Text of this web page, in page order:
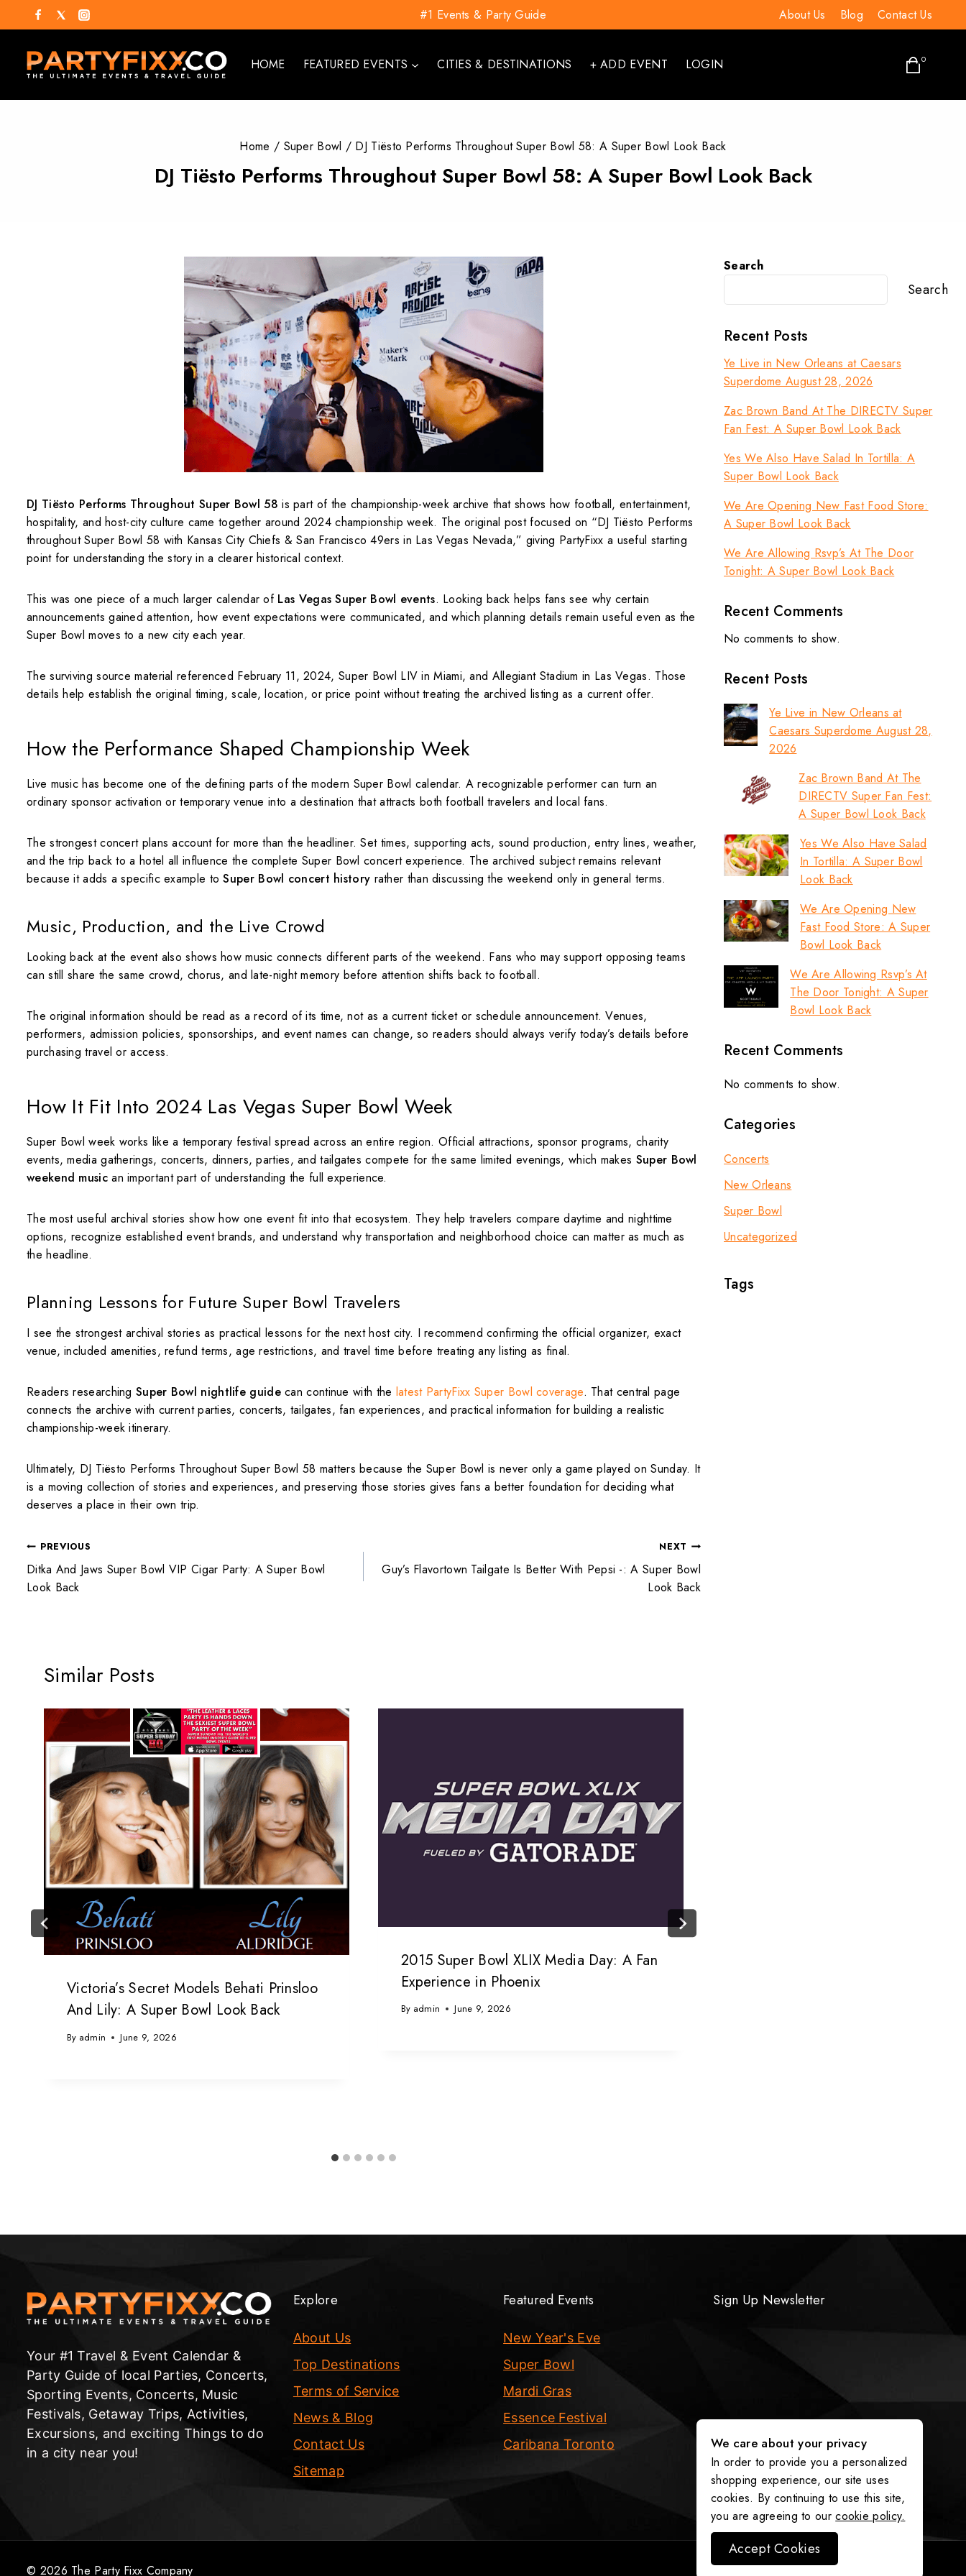
#1 Events & Party Guide About Us Blog Contact Us
HOME FEATURED EVENTS CITIES & DESTINATIONS + ADD EVENT LOGIN 0
Home / Super Bowl / DJ Tiësto Performs Throughout Super Bowl 58: A Super Bowl Look Back
DJ Tiësto Performs Throughout Super Bowl 58: A Super Bowl Look Back
DJ Tiësto Performs Throughout Super Bowl 58 is part of the championship-week archive that shows how football, entertainment,
hospitality, and host-city culture came together around 2024 championship week. The original post focused on “DJ Tiësto Performs
throughout Super Bowl 58 with Kansas City Chiefs & San Francisco 49ers in Las Vegas Nevada,” giving PartyFixx a useful starting
point for understanding the story in a clearer historical context.
This was one piece of a much larger calendar of Las Vegas Super Bowl events. Looking back helps fans see why certain
announcements gained attention, how event expectations were communicated, and which planning details remain useful even as the
Super Bowl moves to a new city each year.
The surviving source material referenced February 11, 2024, Super Bowl LIV in Miami, and Allegiant Stadium in Las Vegas. Those
details help establish the original timing, scale, location, or price point without treating the archived listing as a current offer.
How the Performance Shaped Championship Week
Live music has become one of the defining parts of the modern Super Bowl calendar. A recognizable performer can turn an
ordinary sponsor activation or temporary venue into a destination that attracts both football travelers and local fans.
The strongest concert plans account for more than the headliner. Set times, supporting acts, sound production, entry lines, weather,
and the trip back to a hotel all influence the complete Super Bowl concert experience. The archived subject remains relevant
because it adds a specific example toSuper Bowl concert history rather than discussing the weekend only in general terms.
Music, Production, and the Live Crowd
Looking back at the event also shows how music connects different parts of the weekend. Fans who may support opposing teams
can still share the same crowd, chorus, and late-night memory before attention shifts back to football.
The original information should be read as a record of its time, not as a current ticket or schedule announcement. Venues,
performers, admission policies, sponsorships, and event names can change, so readers should always verify today’s details before
purchasing travel or access.
How It Fit Into 2024 Las Vegas Super Bowl Week
Super Bowl week works like a temporary festival spread across an entire region. Official attractions, sponsor programs, charity
events, media gatherings, concerts, dinners, parties, and tailgates compete for the same limited evenings, which makes Super Bowl
weekend musican important part of understanding the full experience.
The most useful archival stories show how one event fit into that ecosystem. They help travelers compare daytime and nighttime
options, recognize established event brands, and understand why transportation and neighborhood choice can matter as much as
the headline.
Planning Lessons for Future Super Bowl Travelers
I see the strongest archival stories as practical lessons for the next host city. I recommend confirming the official organizer, exact
venue, included amenities, refund terms, age restrictions, and travel time before treating any listing as final.
Readers researching Super Bowl nightlife guidecan continue with the latest PartyFixx Super Bowl coverage. That central page
connects the archive with current parties, concerts, tailgates, fan experiences, and practical information for building a realistic
championship-week itinerary.
Ultimately, DJ Tiësto Performs Throughout Super Bowl 58 matters because the Super Bowl is never only a game played on Sunday. It
is a moving collection of stories and experiences, and preserving those stories gives fans a better foundation for deciding what
deserves a place in their own trip.
PREVIOUS
Ditka And Jaws Super Bowl VIP Cigar Party: A Super Bowl
Look Back
NEXT
Guy’s Flavortown Tailgate Is Better With Pepsi -: A Super Bowl
Look Back
Similar Posts
Victoria’s Secret Models Behati Prinsloo
And Lily: A Super Bowl Look Back
By admin June 9, 2026
2015 Super Bowl XLIX Media Day: A Fan
Experience in Phoenix
By admin June 9, 2026
Search
Search
Recent Posts
Ye Live in New Orleans at Caesars
Superdome August 28, 2026
Zac Brown Band At The DIRECTV Super
Fan Fest: A Super Bowl Look Back
Yes We Also Have Salad In Tortilla: A
Super Bowl Look Back
We Are Opening New Fast Food Store:
A Super Bowl Look Back
We Are Allowing Rsvp’s At The Door
Tonight: A Super Bowl Look Back
Recent Comments
No comments to show.
Recent Posts
Ye Live in New Orleans at
Caesars Superdome August 28,
2026
Zac Brown Band At The
DIRECTV Super Fan Fest:
A Super Bowl Look Back
Yes We Also Have Salad
In Tortilla: A Super Bowl
Look Back
We Are Opening New
Fast Food Store: A Super
Bowl Look Back
We Are Allowing Rsvp’s At
The Door Tonight: A Super
Bowl Look Back
Recent Comments
No comments to show.
Categories
Concerts
New Orleans
Super Bowl
Uncategorized
Tags
Your #1 Travel & Event Calendar &
Party Guide of local Parties, Concerts,
Sporting Events, Concerts, Music
Festivals, Getaway Trips, Activities,
Excursions, and exciting Things to do
in a city near you!
Explore
About Us
Top Destinations
Terms of Service
News & Blog
Contact Us
Sitemap
Featured Events
New Year's Eve
Super Bowl
Mardi Gras
Essence Festival
Caribana Toronto
Sign Up Newsletter
© 2026 The Party Fixx Company
We care about your privacy
In order to provide you a personalized
shopping experience, our site uses
cookies. By continuing to use this site,
you are agreeing to ourcookie policy.
Accept Cookies